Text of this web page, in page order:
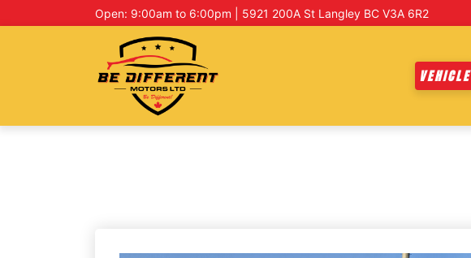
Open: 9:00am to 6:00pm | 5921 200A St Langley BC V3A 6R2
VEHICLE